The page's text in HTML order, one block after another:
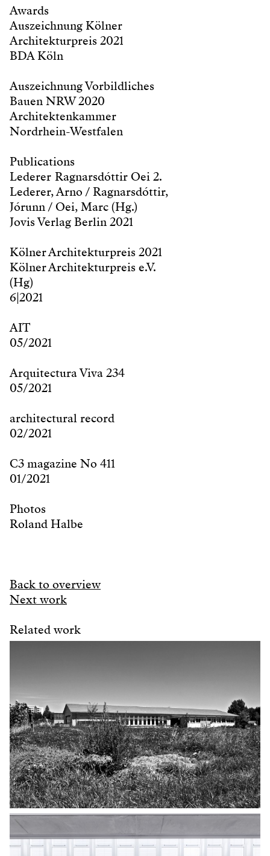
Awards
Auszeichnung Kölner
Architekturpreis 2021
BDA Köln
Auszeichnung Vorbildliches
Bauen NRW 2020
Architektenkammer
Nordrhein-Westfalen
Publications
Lederer Ragnarsdóttir Oei 2.
Lederer, Arno / Ragnarsdóttir,
Jórunn / Oei, Marc (Hg.)
Jovis Verlag Berlin 2021
Kölner Architekturpreis 2021
Kölner Architekturpreis e.V.
(Hg)
6|2021
AIT
05/2021
Arquitectura Viva 234
05/2021
architectural record
02/2021
C3 magazine No 411
01/2021
Photos
Roland Halbe
Back to overview
Next work
Related work